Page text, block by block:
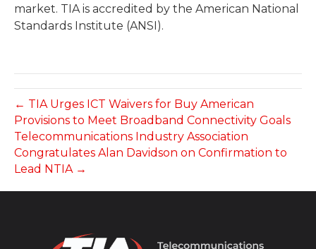
market. TIA is accredited by the American National
Standards Institute (ANSI).
← TIA Urges ICT Waivers for Buy American
Provisions to Meet Broadband Connectivity Goals
Telecommunications Industry Association
Congratulates Alan Davidson on Confirmation to
Lead NTIA →